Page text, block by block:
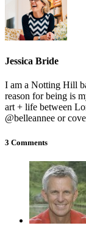
Jessica Bride
I am a Notting Hill
reason for being is
art + life between
@belleannee or
3 Comments